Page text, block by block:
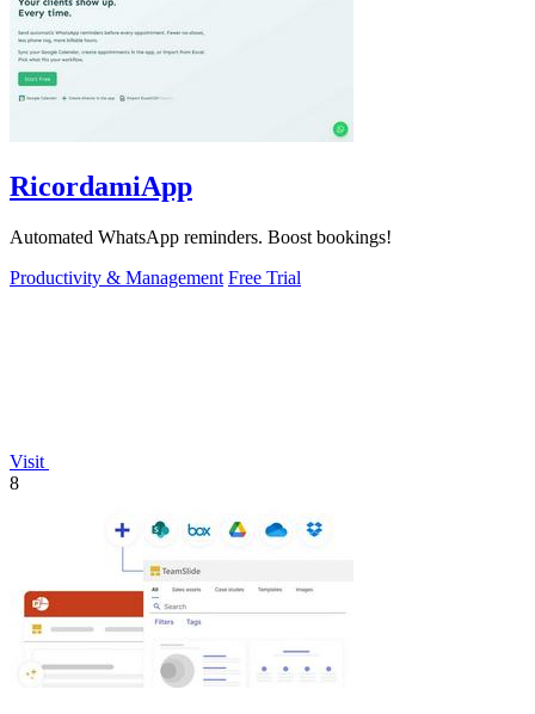
RicordamiApp
Automated WhatsApp reminders. Boost bookings!
Productivity & Management Free Trial
Visit
8